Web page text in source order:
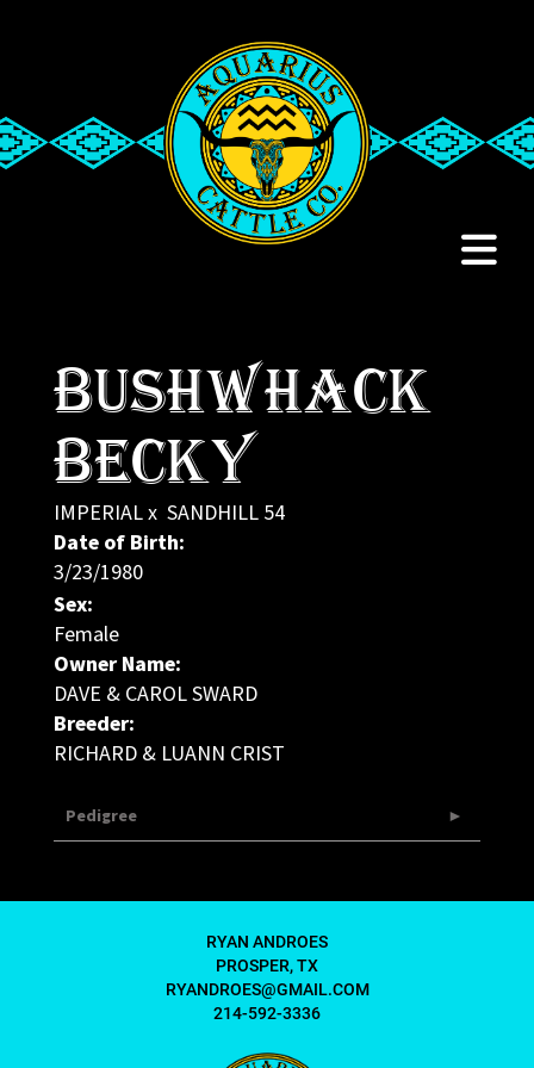
Bushwhack
Becky
IMPERIALx SANDHILL 54
Date of Birth:
3/23/1980
Sex:
Female
Owner Name:
DAVE & CAROL SWARD
Breeder:
RICHARD & LUANN CRIST
Pedigree
RYAN ANDROES
PROSPER, TX
RYANDROES@GMAIL.COM
214-592-3336